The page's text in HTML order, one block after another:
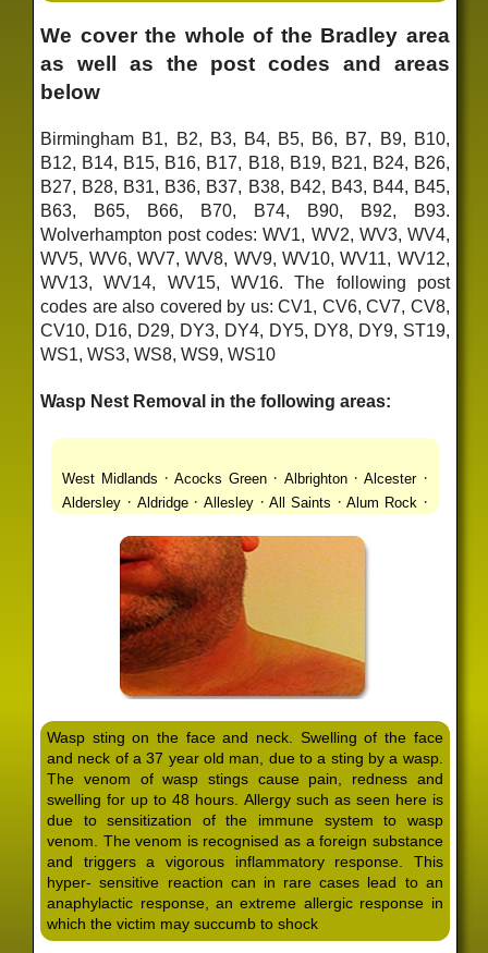
We cover the whole of the Bradley area
as well as the post codes and areas
below
Birmingham B1, B2, B3, B4, B5, B6, B7, B9, B10,
B12, B14, B15, B16, B17, B18, B19, B21, B24, B26,
B27, B28, B31, B36, B37, B38, B42, B43, B44, B45,
B63, B65, B66, B70, B74, B90, B92, B93.
Wolverhampton post codes: WV1, WV2, WV3, WV4,
WV5, WV6, WV7, WV8, WV9, WV10, WV11, WV12,
WV13, WV14, WV15, WV16. The following post
codes are also covered by us: CV1, CV6, CV7, CV8,
CV10, D16, D29, DY3, DY4, DY5, DY8, DY9, ST19,
WS1, WS3, WS8, WS9, WS10
Wasp Nest Removal in the following areas:
West Midlands ·Acocks Green· Albrighton·Alcester·
Aldersley · Aldridge· Allesley·All Saints ·Alum Rock ·
Ashmore Park·Ashted·Aston · Aston Triangle
·Avon ·Balsall Common Balsall Heath
·Barr Beacon ·Barston
Bassetts Pole·Bath ·Bearwood Beechdale
·Bentley Heath Berkeswell ·
Bickenhill·Billesley · · Birches Green·
Birmingham·Birmingham Gay Village·Black Country
Urban Forest·Blackheath·Blakenhall·Blossomfield·
Bloxwich·Boldmere· Bordesley·Bordesley Green·
Boscomour· Bournbrook· Bournville ·Bradley·
Bradmore·Brandwood End·Brewood· Bridgetown ·
Bridgnorth ·Bridgtown ·Brierley Hill Brindleyplace
Bristol ·Brockhurst · Bromford·Bromley·Bromsgrove·
Bromsgrove North·Brownhills·Brownhills West ·
Browns Green· Buckland End·Burcott ·Burnhill Green·
Burntwood·Bushbury·Calf Heath·California·Camp
Hill·Canley· Cannock·Cape Hill·Castle Bromwich
Wasp sting on the face and neck. Swelling of the face
and neck of a 37 year old man, due to a sting by a wasp.
The venom of wasp stings cause pain, redness and
swelling for up to 48 hours. Allergy such as seen here is
due to sensitization of the immune system to wasp
venom. The venom is recognised as a foreign substance
and triggers a vigorous inflammatory response. This
hyper- sensitive reaction can in rare cases lead to an
anaphylactic response, an extreme allergic response in
which the victim may succumb to shock